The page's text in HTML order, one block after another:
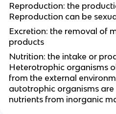
Reproduction: the
Reproduction can be
Excretion: the removal of
products
Nutrition: the intake or
Heterotrophic organisms
from the external
autotrophic organisms
nutrients from inorganic